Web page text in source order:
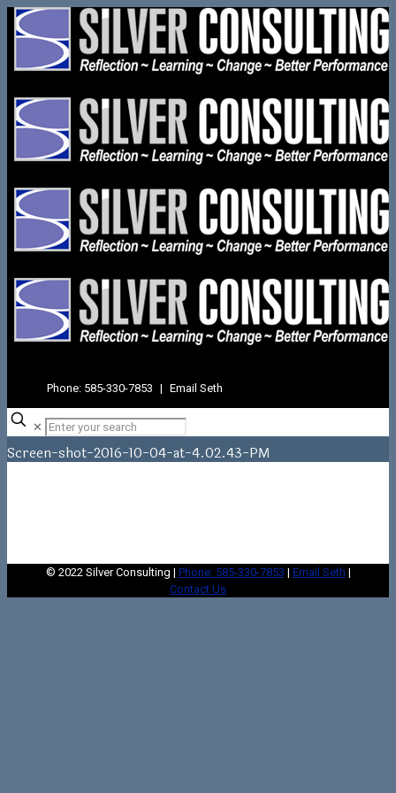
Phone: 585-330-7853 | Email Seth
✕
Screen-shot-2016-10-04-at-4.02.43-PM
© 2022 Silver Consulting | Phone: 585-330-7853 | Email Seth |
Contact Us